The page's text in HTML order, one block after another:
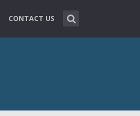
CONTACT US